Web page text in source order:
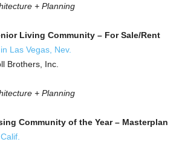
+ Planning
Living Community – For Sale/Rent
Las Vegas, Nev.
Brothers, Inc.
+ Planning
Community of the Year – Masterplan